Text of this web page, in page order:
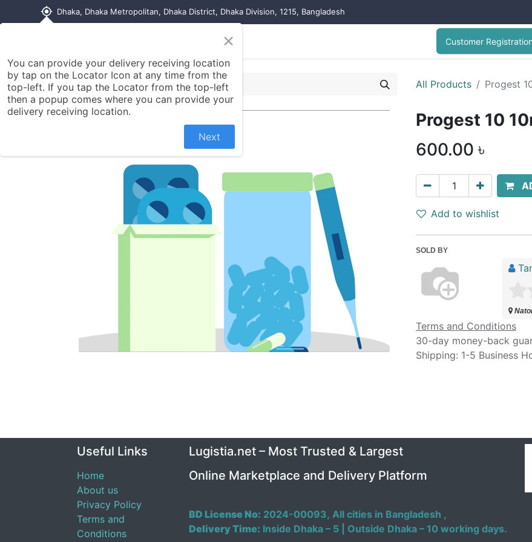
my_location Dhaka, Dhaka Metropolitan, Dhaka District, Dhaka Division, 1215, Bangladesh
Contact us Customer Registration
All Products Progest
Progest 10
600.00 ৳
Add to wishlist
SOLD BY
Terms and Conditions
30-day money-back
Shipping: 1-5 Business
Useful Links
Home
About us
Privacy Policy
Terms and
Conditions
Lugistia.net – Most Trusted & Largest
Online Marketplace and Delivery Platform
BD License No: 2024-00093, All cities in Bangladesh ,
Delivery Time: Inside Dhaka – 5 | Outside Dhaka – 10 working days.
×
You can provide your delivery receiving location
by tap on the Locator Icon at any time from the
top-left. If you tap the Locator from the top-left
then a popup comes where you can provide your
delivery receiving location.
Next